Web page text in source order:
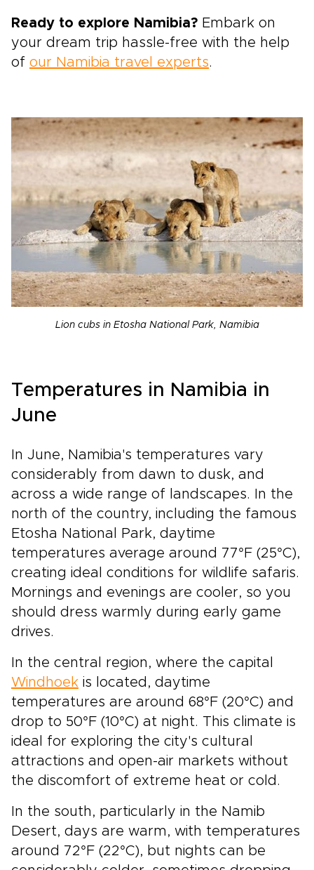
Ready to explore Namibia? Embark on
your dream trip hassle-free with the help
of our Namibia travel experts.
Lion cubs in Etosha National Park, Namibia
Temperatures in Namibia in
June
In June, Namibia's temperatures vary
considerably from dawn to dusk, and
across a wide range of landscapes. In the
north of the country, including the famous
Etosha National Park, daytime
temperatures average around 77°F (25°C),
creating ideal conditions for wildlife safaris.
Mornings and evenings are cooler, so you
should dress warmly during early game
drives.
In the central region, where the capital
Windhoek is located, daytime
temperatures are around 68°F (20°C) and
drop to 50°F (10°C) at night. This climate is
ideal for exploring the city's cultural
attractions and open-air markets without
the discomfort of extreme heat or cold.
In the south, particularly in the Namib
Desert, days are warm, with temperatures
around 72°F (22°C), but nights can be